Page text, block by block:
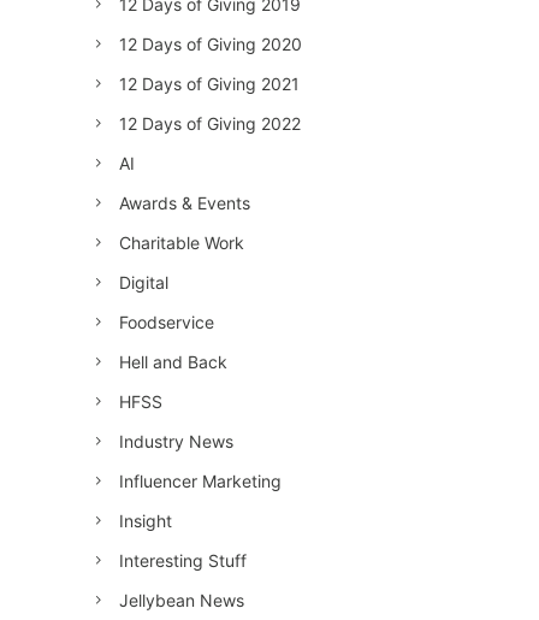
12 Days of Giving 2019
12 Days of Giving 2020
12 Days of Giving 2021
12 Days of Giving 2022
AI
Awards & Events
Charitable Work
Digital
Foodservice
Hell and Back
HFSS
Industry News
Influencer Marketing
Insight
Interesting Stuff
Jellybean News